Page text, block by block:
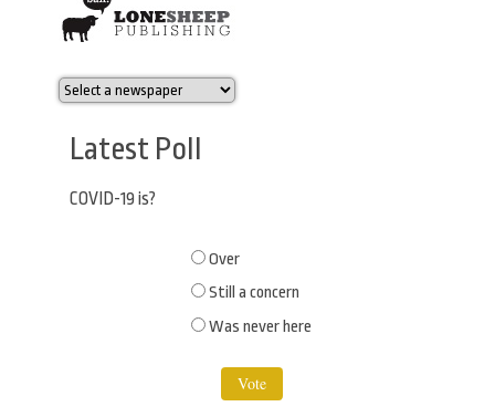
Latest Poll
COVID-19 is?
Choices
Over
Still a concern
Was never here